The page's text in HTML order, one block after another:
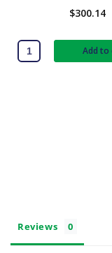
Regular
$300.14
Add to
Reviews